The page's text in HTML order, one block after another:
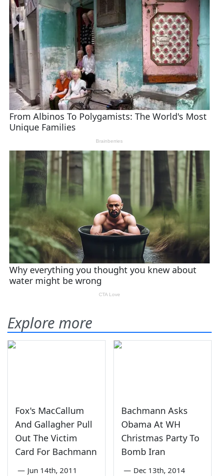
Explore more
Fox's MacCallum
And Gallagher Pull
Out The Victim
Card For Bachmann
— Jun 14th, 2011
Bachmann Asks
Obama At WH
Christmas Party To
Bomb Iran
— Dec 13th, 2014